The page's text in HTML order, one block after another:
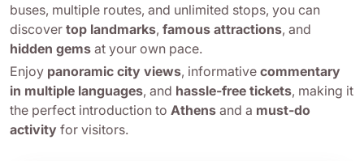
buses, multiple routes, and unlimited stops, you can
discover top landmarks, famous attractions, and
hidden gems at your own pace.
Enjoy panoramic city views, informative commentary
in multiple languages, and hassle-free tickets, making it
the perfect introduction to Athens and a must-do
activity for visitors.